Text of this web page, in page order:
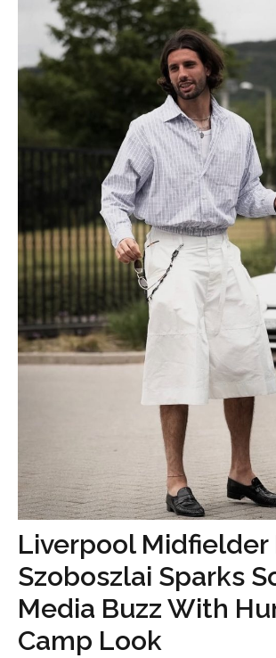
Liverpool Midfielder
Szoboszlai Sparks
Media Buzz With
Camp Look